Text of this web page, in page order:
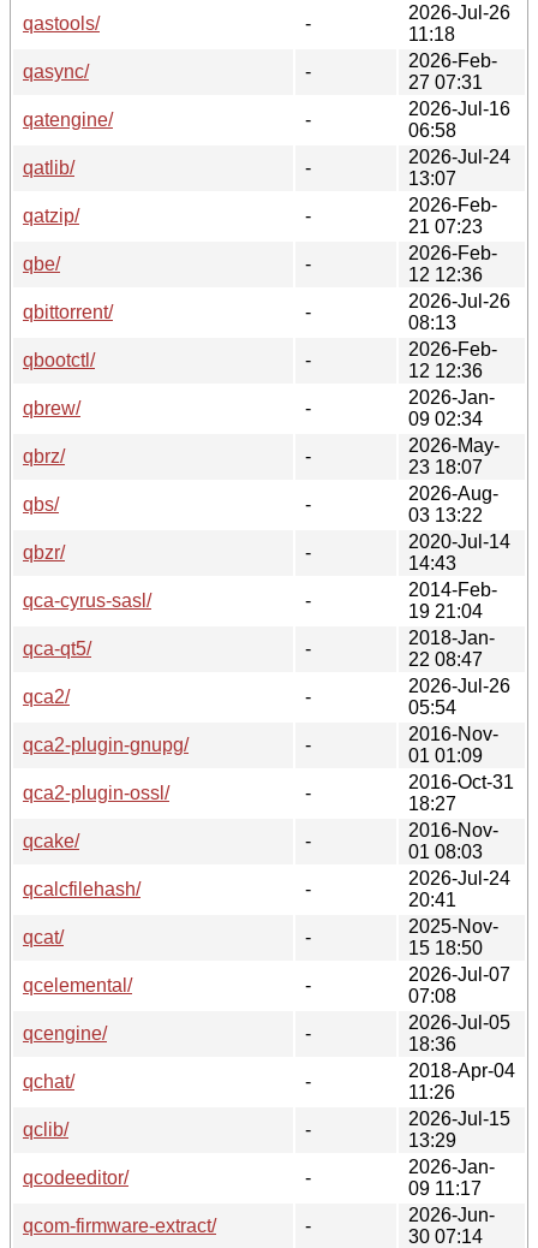
qastools/
-
2026-Jul-26
11:18
qasync/
-
2026-Feb-
27 07:31
qatengine/
-
2026-Jul-16
06:58
qatlib/
-
2026-Jul-24
13:07
qatzip/
-
2026-Feb-
21 07:23
qbe/
-
2026-Feb-
12 12:36
qbittorrent/
-
2026-Jul-26
08:13
qbootctl/
-
2026-Feb-
12 12:36
qbrew/
-
2026-Jan-
09 02:34
qbrz/
-
2026-May-
23 18:07
qbs/
-
2026-Aug-
03 13:22
qbzr/
-
2020-Jul-14
14:43
qca-cyrus-sasl/
-
2014-Feb-
19 21:04
qca-qt5/
-
2018-Jan-
22 08:47
qca2/
-
2026-Jul-26
05:54
qca2-plugin-gnupg/
-
2016-Nov-
01 01:09
qca2-plugin-ossl/
-
2016-Oct-31
18:27
qcake/
-
2016-Nov-
01 08:03
qcalcfilehash/
-
2026-Jul-24
20:41
qcat/
-
2025-Nov-
15 18:50
qcelemental/
-
2026-Jul-07
07:08
qcengine/
-
2026-Jul-05
18:36
qchat/
-
2018-Apr-04
11:26
qclib/
-
2026-Jul-15
13:29
qcodeeditor/
-
2026-Jan-
09 11:17
qcom-firmware-extract/
-
2026-Jun-
30 07:14